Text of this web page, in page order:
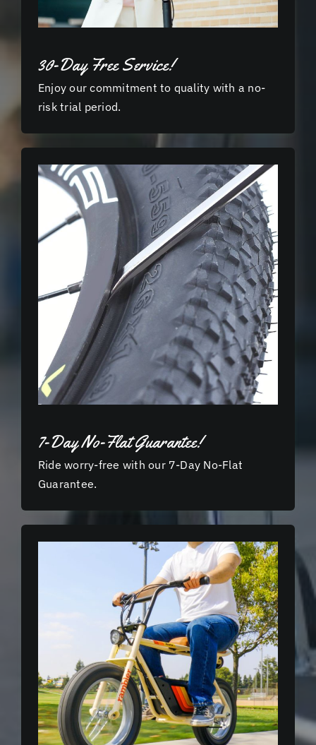
30-Day Free Service!
Enjoy our commitment to quality with a no-
risk trial period.
7-Day No-Flat Guarantee!
Ride worry-free with our 7-Day No-Flat
Guarantee.